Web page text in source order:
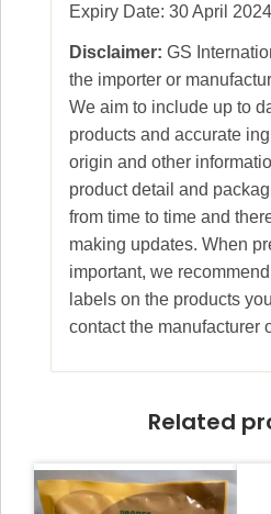
Expiry Date: 30 April 2024
Disclaimer: GS
the importer or
We aim to include up to
products and accurate
origin and other
product detail and
from time to time and
making updates. When
important, we
labels on the products
contact the manufacturer
Related